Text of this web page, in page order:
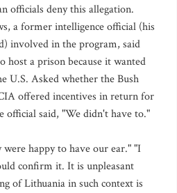
officials deny this allegation.
a former intelligence official (his
involved in the program, said
host a prison because it wanted
U.S. Asked whether the Bush
offered incentives in return for
official said, "We didn't have to."
happy to have our ear." "I
confirm it. It is unpleasant
of Lithuania in such context is